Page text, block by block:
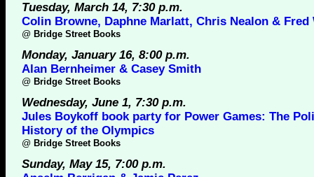
Tuesday, March 14, 7:30 p.m.
Colin Browne, Daphne Marlatt, Chris Nealon & Fred
@ Bridge Street Books
Monday, January 16, 8:00 p.m.
Alan Bernheimer & Casey Smith
@ Bridge Street Books
Wednesday, June 1, 7:30 p.m.
Jules Boykoff book party for Power Games: The
History of the Olympics
@ Bridge Street Books
Sunday, May 15, 7:00 p.m.